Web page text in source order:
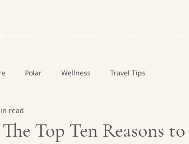
Polar Wellness Travel Tips
Top Ten Reasons to
read